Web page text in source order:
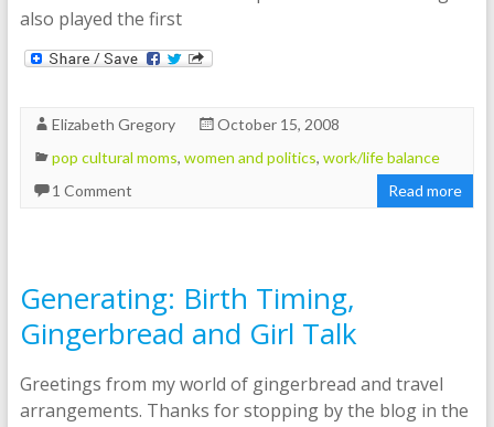
also played the first
Elizabeth Gregory
October 15, 2008
pop cultural moms, women and politics, work/life balance
1 Comment
Read more
Generating: Birth Timing,
Gingerbread and Girl Talk
Greetings from my world of gingerbread and travel
arrangements. Thanks for stopping by the blog in the